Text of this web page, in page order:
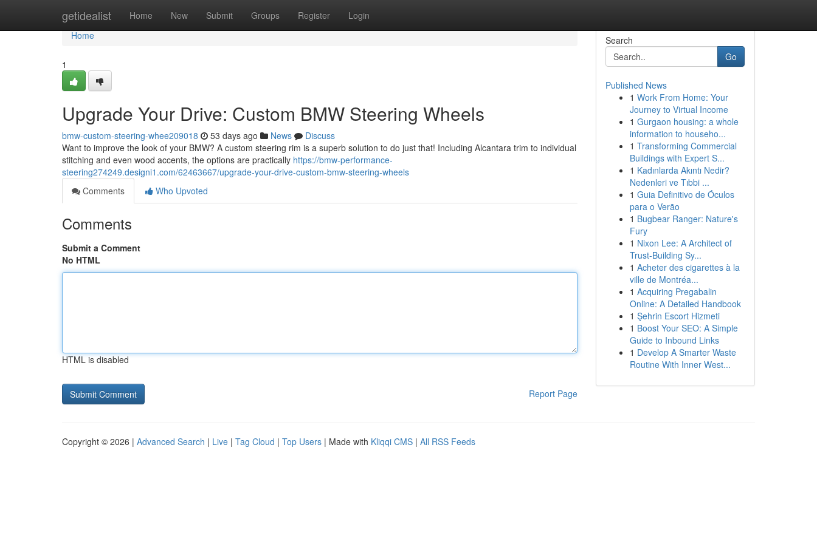
getidealist Home New Submit Groups Register Login
Home
Home
1
Upgrade Your Drive: Custom BMW Steering Wheels
bmw-custom-steering-whee209018 53 days ago News
Discuss
Want to improve the look of your BMW? A custom steering rim is a superb solution to do just that! Including Alcantara trim to individual
stitching and even wood accents, the options are practically https://bmw-performance-
steering274249.designi1.com/62463667/upgrade-your-drive-custom-bmw-steering-wheels
Comments
Who Upvoted
Comments
Submit a Comment
No HTML
HTML is disabled
Report Page
Search
Go
Published News
1 Work From Home: Your
Journey to Virtual Income
1 Gurgaon housing: a whole
information to househo...
1 Transforming Commercial
Buildings with Expert S...
1 Kadınlarda Akıntı Nedir?
Nedenleri ve Tıbbi ...
1 Guia Definitivo de Óculos
para o Verão
1 Bugbear Ranger: Nature's
Fury
1 Nixon Lee: A Architect of
Trust-Building Sy...
1 Acheter des cigarettes à la
ville de Montréa...
1 Acquiring Pregabalin
Online: A Detailed Handbook
1 Şehrin Escort Hizmeti
1 Boost Your SEO: A Simple
Guide to Inbound Links
1 Develop A Smarter Waste
Routine With Inner West...
Copyright © 2026 | Advanced Search | Live | Tag Cloud | Top Users | Made with Kliqqi CMS | All RSS Feeds